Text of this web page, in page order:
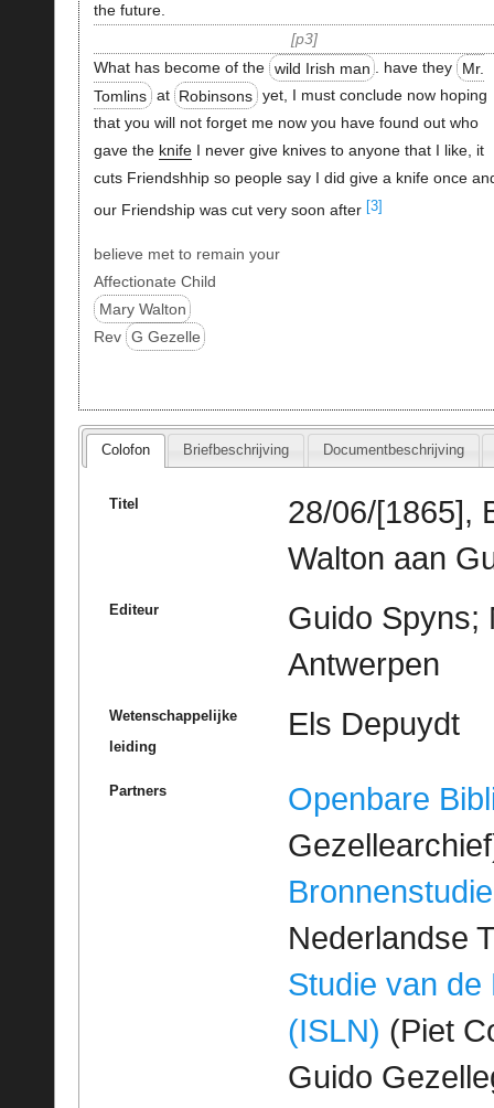
the future.
p3
What has become of the wild Irish man . have they Mr.
Tomlins at Robinsons yet, I must conclude now hoping
that you will not forget me now you have found out who
gave the knifeI never give knives to anyone that I like, it
cuts Friendshhip so people say I did give a knife once
our Friendship was cut very soon after [3]
believe met to remain your
Affectionate Child
Mary Walton
Rev G Gezelle
Colofon Briefbeschrijving Documentbeschrijving
Titel
28/06/[1865],
Walton aan
Editeur
Guido Spyns;
Antwerpen
Wetenschappelijke
leiding
Els Depuydt
Partners
Openbare
Bronnenstudie
Nederlandse
Studie van de
(ISLN) (Piet
Guido